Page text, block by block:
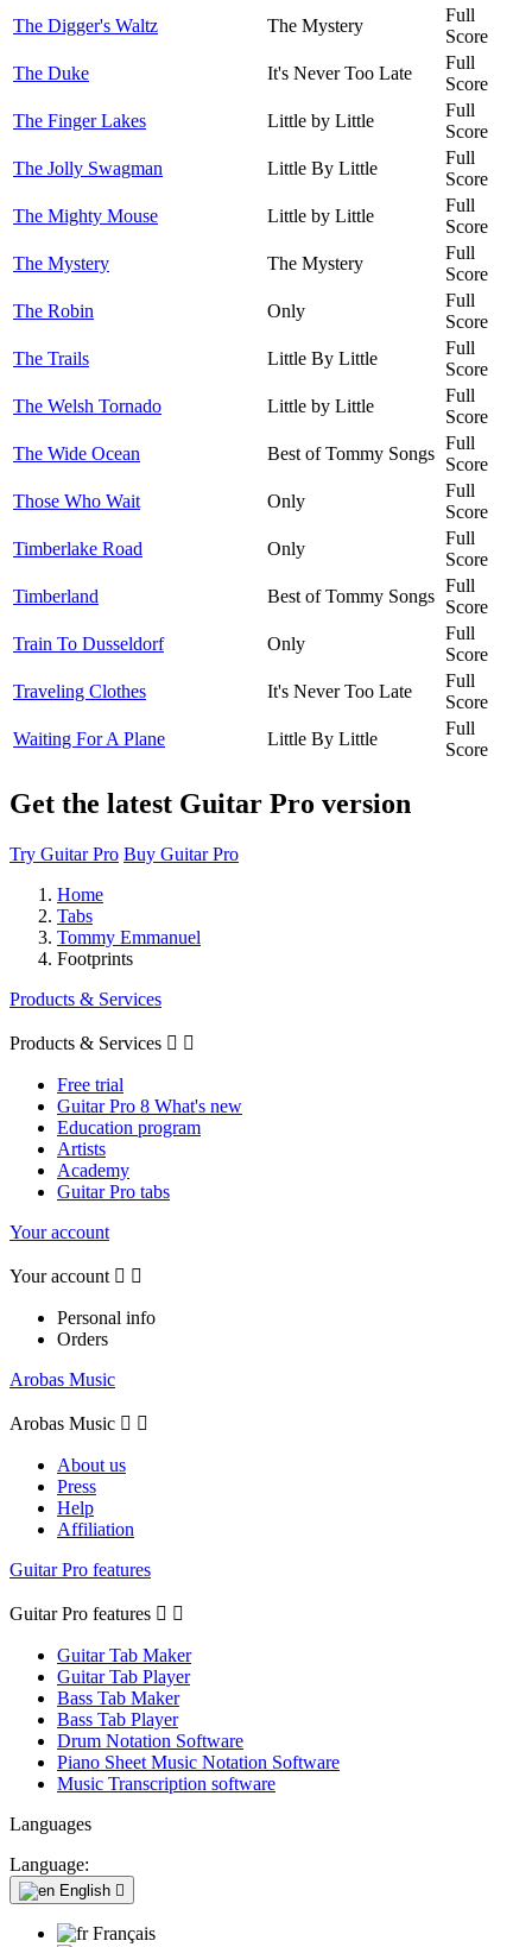
The Digger's Waltz
The Mystery
Full
Score
The Duke
It's Never Too Late
Full
Score
The Finger Lakes
Little by Little
Full
Score
The Jolly Swagman
Little By Little
Full
Score
The Mighty Mouse
Little by Little
Full
Score
The Mystery
The Mystery
Full
Score
The Robin
Only
Full
Score
The Trails
Little By Little
Full
Score
The Welsh Tornado
Little by Little
Full
Score
The Wide Ocean
Best of Tommy Songs
Full
Score
Those Who Wait
Only
Full
Score
Timberlake Road
Only
Full
Score
Timberland
Best of Tommy Songs
Full
Score
Train To Dusseldorf
Only
Full
Score
Traveling Clothes
It's Never Too Late
Full
Score
Waiting For A Plane
Little By Little
Full
Score
Get the latest Guitar Pro version
Try Guitar Pro Buy Guitar Pro
Home
Tabs
Tommy Emmanuel
Footprints
Products & Services
Products & Services  
Free trial
Guitar Pro 8 What's new
Education program
Artists
Academy
Guitar Pro tabs
Your account
Your account  
Personal info
Orders
Arobas Music
Arobas Music  
About us
Press
Help
Affiliation
Guitar Pro features
Guitar Pro features  
Guitar Tab Maker
Guitar Tab Player
Bass Tab Maker
Bass Tab Player
Drum Notation Software
Piano Sheet Music Notation Software
Music Transcription software
Languages
Language:
English 
Français